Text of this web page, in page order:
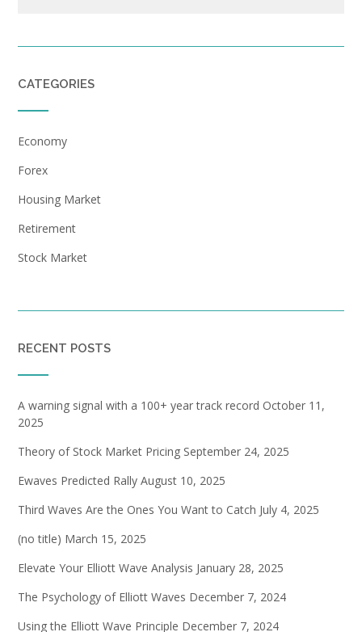
CATEGORIES
Economy
Forex
Housing Market
Retirement
Stock Market
RECENT POSTS
A warning signal with a 100+ year track record October 11,
2025
Theory of Stock Market Pricing September 24, 2025
Ewaves Predicted Rally August 10, 2025
Third Waves Are the Ones You Want to Catch July 4, 2025
(no title) March 15, 2025
Elevate Your Elliott Wave Analysis January 28, 2025
The Psychology of Elliott Waves December 7, 2024
Using the Elliott Wave Principle December 7, 2024